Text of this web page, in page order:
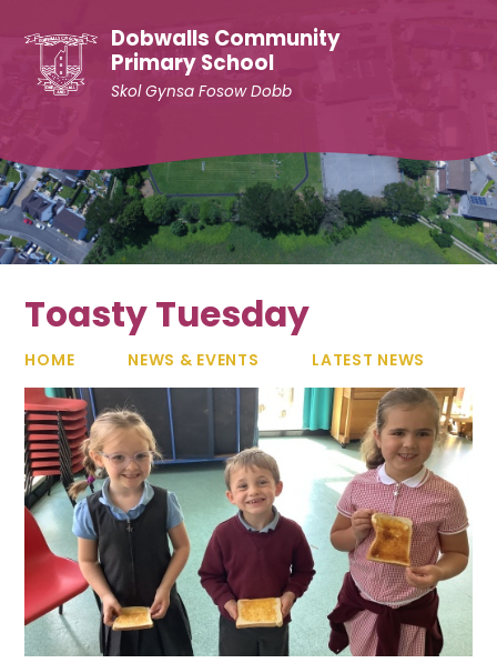
Dobwalls Community
Primary School
Skol Gynsa Fosow Dobb
Toasty Tuesday
HOME NEWS & EVENTS LATEST NEWS